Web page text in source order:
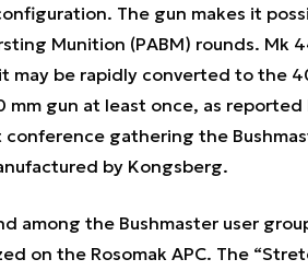
The gun makes it
Munition (PABM) rounds. Mk
may be rapidly converted to the
gun at least once, as
gathering the
by Kongsberg.
among the Bushmaster user
on the Rosomak APC. The